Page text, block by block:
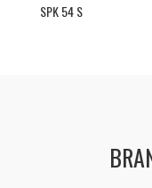
SPK 54 S